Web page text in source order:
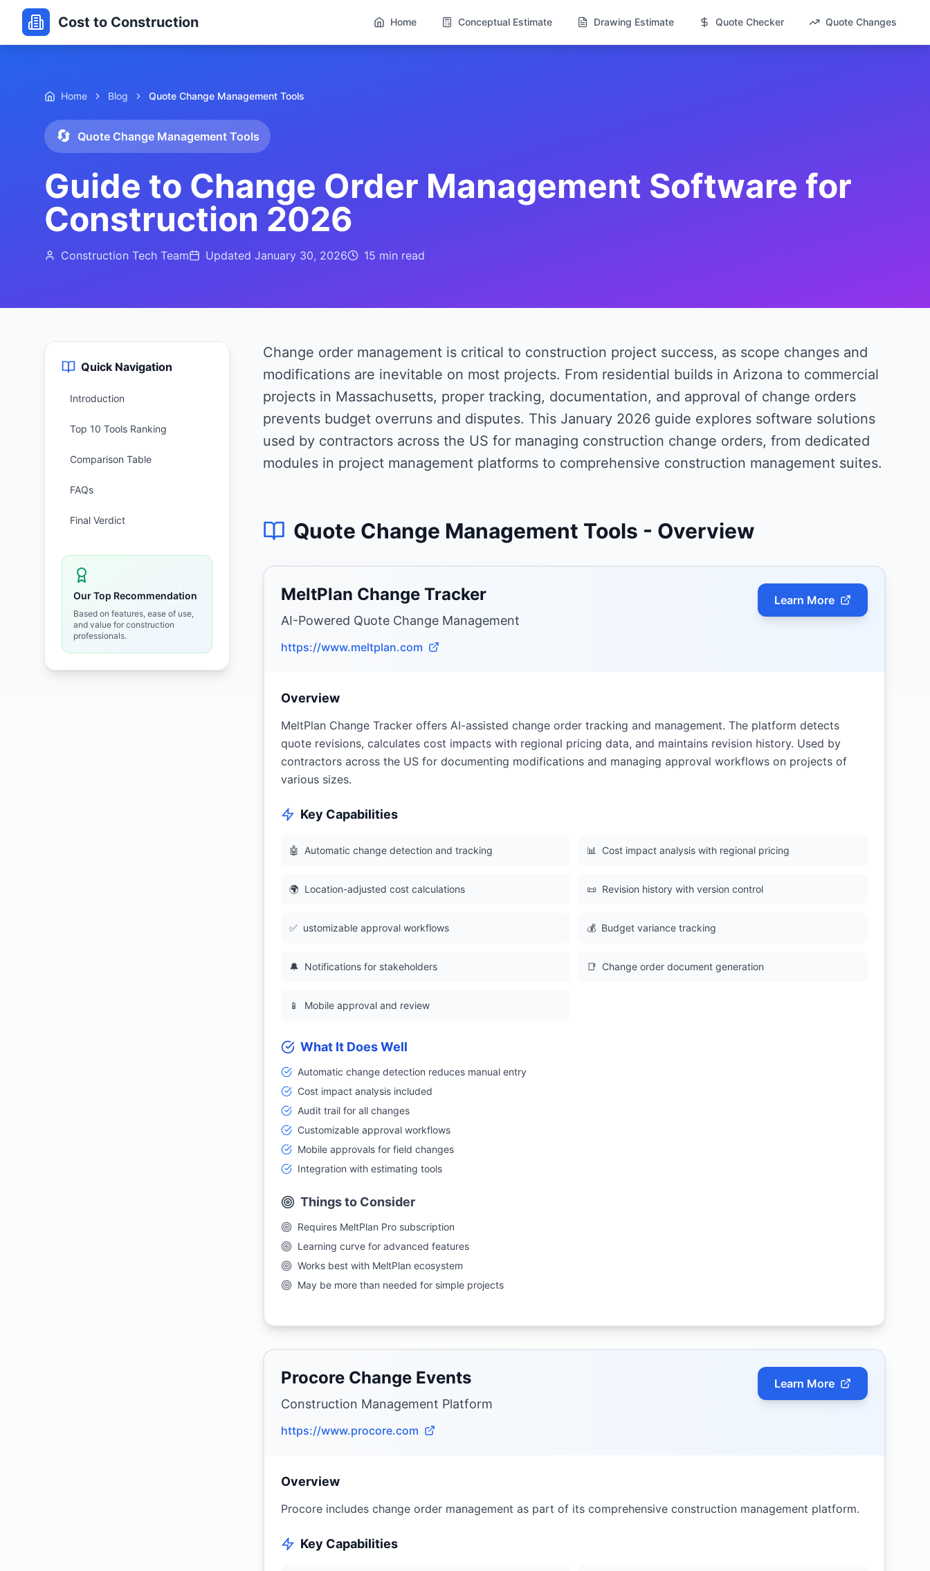
Cost to Construction Home Conceptual Estimate Drawing Estimate Quote Checker Quote Changes
Home Blog Quote Change Management Tools
🔄 Quote Change Management Tools
Guide to Change Order Management Software for
Construction 2026
Construction Tech Team Updated January 30, 2026 15 min read
Quick Navigation
Introduction
Top 10 Tools Ranking
Comparison Table
FAQs
Final Verdict
Our Top Recommendation
Based on features, ease of use,
and value for construction
professionals.
Change order management is critical to construction project success, as scope changes and
modifications are inevitable on most projects. From residential builds in Arizona to commercial
projects in Massachusetts, proper tracking, documentation, and approval of change orders
prevents budget overruns and disputes. This January 2026 guide explores software solutions
used by contractors across the US for managing construction change orders, from dedicated
modules in project management platforms to comprehensive construction management suites.
Quote Change Management Tools - Overview
MeltPlan Change Tracker
AI-Powered Quote Change Management
https://www.meltplan.com
Learn More
Overview
MeltPlan Change Tracker offers AI-assisted change order tracking and management. The platform detects
quote revisions, calculates cost impacts with regional pricing data, and maintains revision history. Used by
contractors across the US for documenting modifications and managing approval workflows on projects of
various sizes.
Key Capabilities
🤖 Automatic change detection and tracking 📊 Cost impact analysis with regional pricing
🌍 Location-adjusted cost calculations 📜 Revision history with version control
✅ ustomizable approval workflows 💰 Budget variance tracking
🔔 Notifications for stakeholders 📑 Change order document generation
📱 Mobile approval and review
What It Does Well
Automatic change detection reduces manual entry
Cost impact analysis included
Audit trail for all changes
Customizable approval workflows
Mobile approvals for field changes
Integration with estimating tools
Things to Consider
Requires MeltPlan Pro subscription
Learning curve for advanced features
Works best with MeltPlan ecosystem
May be more than needed for simple projects
Procore Change Events
Construction Management Platform
https://www.procore.com
Learn More
Overview
Procore includes change order management as part of its comprehensive construction management platform.
Key Capabilities